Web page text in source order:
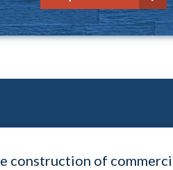
construction of